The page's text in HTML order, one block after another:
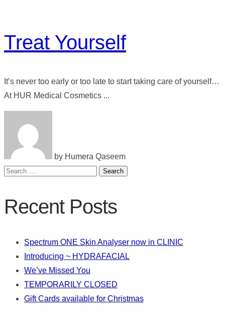
Treat Yourself
It’s never too early or too late to start taking care of yourself…
At HUR Medical Cosmetics ...
by Humera Qaseem
Search
Recent Posts
Spectrum ONE Skin Analyser now in CLINIC
Introducing ~ HYDRAFACIAL
We’ve Missed You
TEMPORARILY CLOSED
Gift Cards available for Christmas